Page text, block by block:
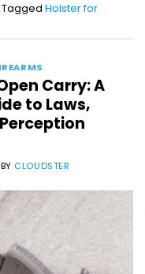
Tagged Holster for
Carry: A
to Laws,
BY CLOUDSTER